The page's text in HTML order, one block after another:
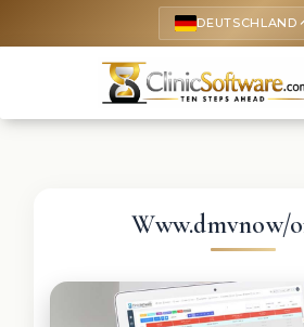
DEUTSCHLAND
Www.dmvnow/